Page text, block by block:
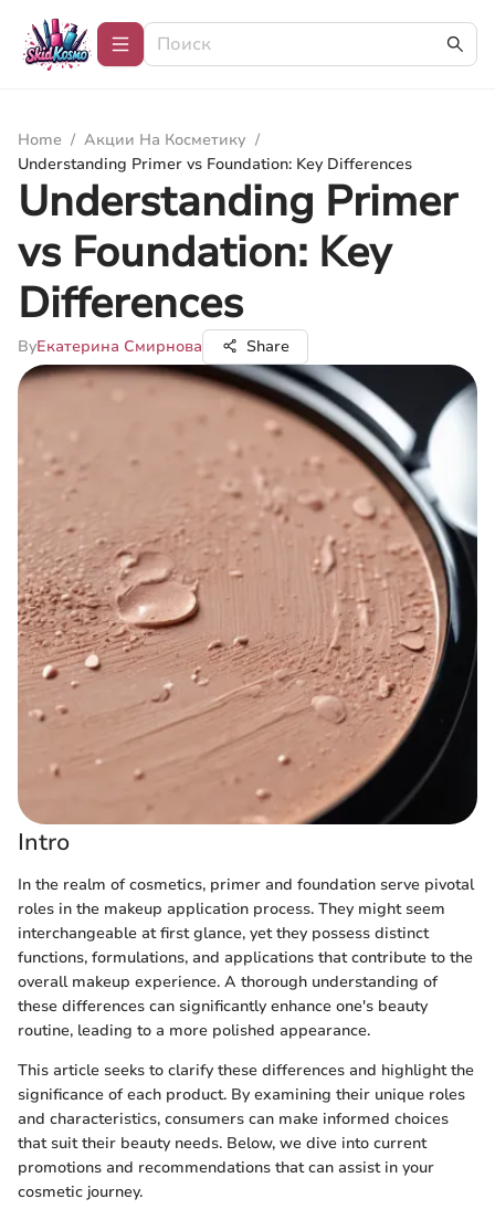
Home / Акции На Косметику /
Understanding Primer vs Foundation: Key Differences
Understanding Primer
vs Foundation: Key
Differences
ByЕкатерина Смирнова Share
Intro
In the realm of cosmetics, primer and foundation serve pivotal
roles in the makeup application process. They might seem
interchangeable at first glance, yet they possess distinct
functions, formulations, and applications that contribute to the
overall makeup experience. A thorough understanding of
these differences can significantly enhance one's beauty
routine, leading to a more polished appearance.
This article seeks to clarify these differences and highlight the
significance of each product. By examining their unique roles
and characteristics, consumers can make informed choices
that suit their beauty needs. Below, we dive into current
promotions and recommendations that can assist in your
cosmetic journey.